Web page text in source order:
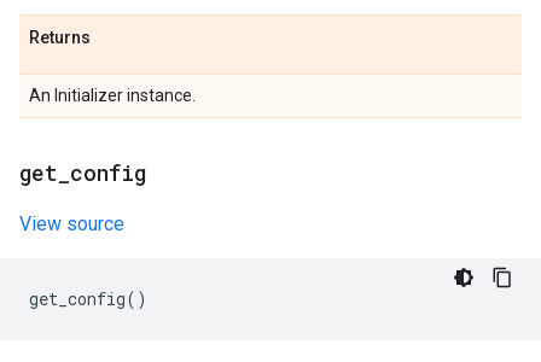
Returns
An Initializer instance.
get config
View source
get_config()